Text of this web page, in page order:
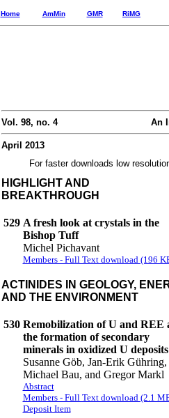
Home AmMin GMR RiMG
Vol. 98, no. 4 An
April 2013
For faster downloads low
HIGHLIGHT AND
BREAKTHROUGH
529 A fresh look at crystals in the
Bishop Tuff
Michel Pichavant
Members - Full Text download (196
ACTINIDES IN GEOLOGY,
AND THE ENVIRONMENT
530 Remobilization of U and REE
the formation of secondary
minerals in oxidized U deposits
Susanne Göb, Jan-Erik Gühring,
Michael Bau, and Gregor Markl
Abstract
Members - Full Text download (2.1
Deposit Item